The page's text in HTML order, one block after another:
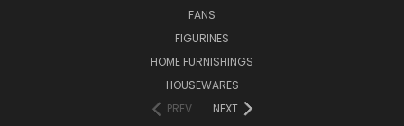
FANS
FIGURINES
HOME FURNISHINGS
HOUSEWARES
PREV
NEXT